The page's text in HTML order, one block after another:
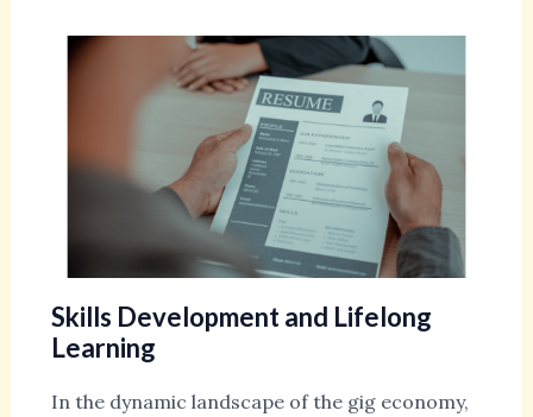
Skills Development and Lifelong
Learning
In the dynamic landscape of the gig economy,